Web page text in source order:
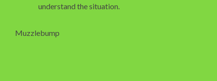
understand the situation.
Muzzlebump